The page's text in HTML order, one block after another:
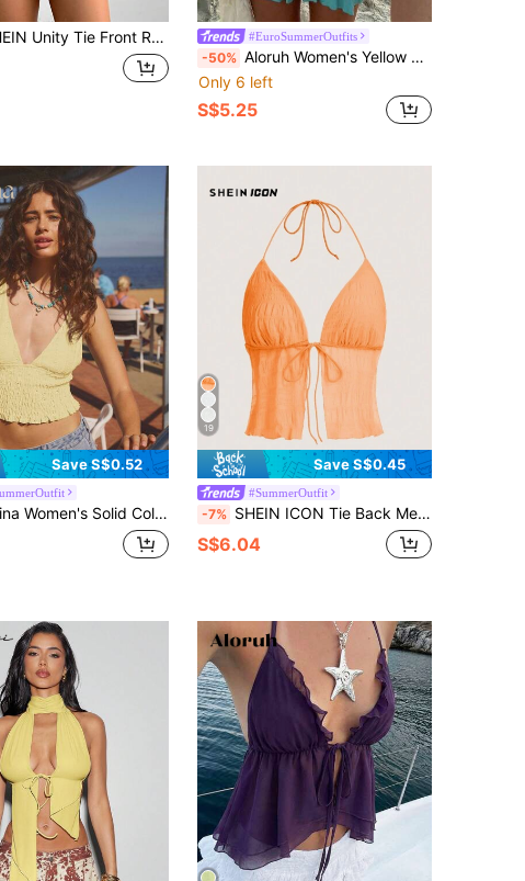
Unity Tie Front Ruffle Trim Cami Top #EuroSummerOutfits
-50% Aloruh Women's Yellow Halter Tie Metallic Decor Multi-Layer Ruffle Trim Camisole, Spring/Summer Beach Boho
Only 6 left
S$5.25
Save S$0.52
Solid Color Deep V-Neck Sleeveless Top
19
Save S$0.45
#SummerOutfit
-7% SHEIN ICON Tie Back Mesh Halter Top
S$6.04